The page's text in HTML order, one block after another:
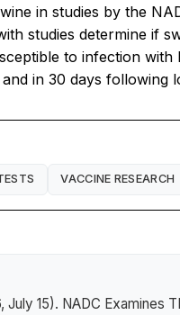
in studies by the
studies determine if
to infection with
in 30 days following
VACCINE RESEARCH
July 15). NADC Examines